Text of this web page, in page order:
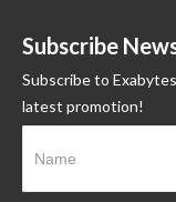
Subscribe
Subscribe to
latest promotion!